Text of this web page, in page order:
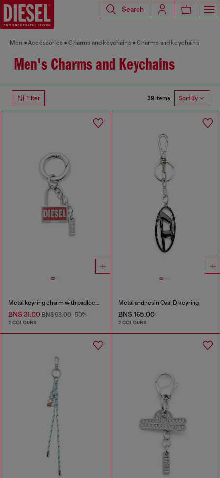
Search
Men Accessories Charms and keychains Charms and keychains
Men's Charms and Keychains
Filter 39 items Sort By
Metal keyring charm with padlock design
BN$ 31.00 BN$ 63.00-50%
2 COLOURS
Metal and resin Oval D keyring
BN$ 165.00
2 COLOURS